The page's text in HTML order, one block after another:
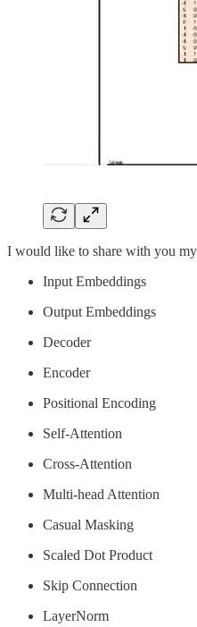
I would like to share with you
Input Embeddings
Output Embeddings
Decoder
Encoder
Positional Encoding
Self-Attention
Cross-Attention
Multi-head Attention
Casual Masking
Scaled Dot Product
Skip Connection
LayerNorm